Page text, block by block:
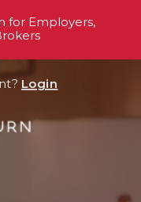
Login
for Employers,